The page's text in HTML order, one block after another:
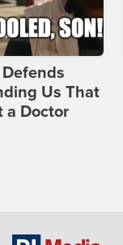
Us That
a Doctor